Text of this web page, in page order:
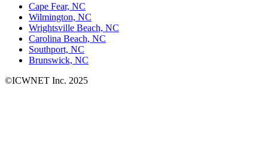
Cape Fear, NC
Wilmington, NC
Wrightsville Beach, NC
Carolina Beach, NC
Southport, NC
Brunswick, NC
©ICWNET Inc. 2025